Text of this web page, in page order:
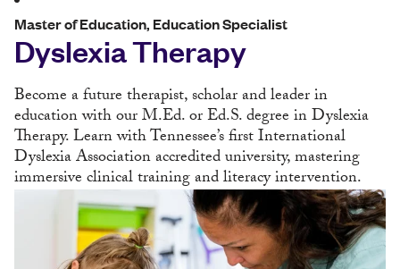
Master of Education, Education Specialist
Dyslexia Therapy
Become a future therapist, scholar and leader in
education with our M.Ed. or Ed.S. degree in Dyslexia
Therapy. Learn with Tennessee’s first International
Dyslexia Association accredited university, mastering
immersive clinical training and literacy intervention.